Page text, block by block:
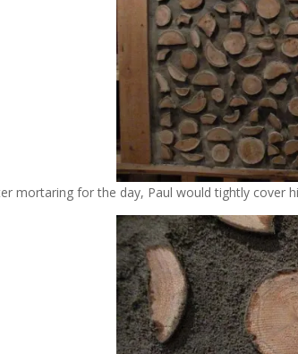
mortaring for the day, Paul would tightly cover